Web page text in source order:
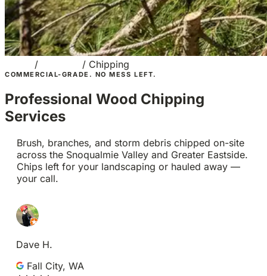
/ / Chipping
COMMERCIAL-GRADE. NO MESS LEFT.
Professional Wood Chipping
Services
Brush, branches, and storm debris chipped on-site
across the Snoqualmie Valley and Greater Eastside.
Chips left for your landscaping or hauled away —
your call.
Dave H.
Fall City, WA